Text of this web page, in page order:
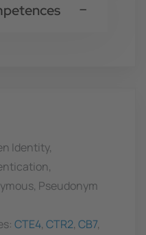
Identity,
Pseudonym
CTE4, CTR2, CB7,